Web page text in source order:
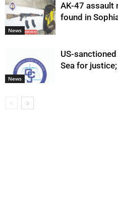
News
AK-47 assault
found in
News
US-
Sea for